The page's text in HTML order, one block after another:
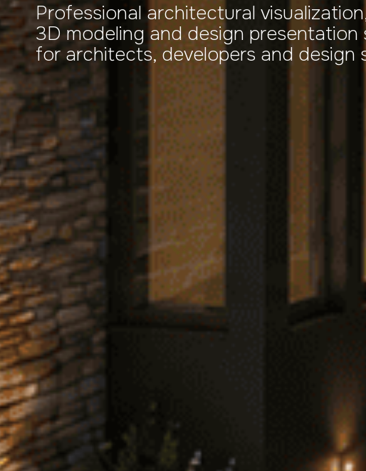
Professional architectural
3D modeling and design presentation
for architects, developers and design